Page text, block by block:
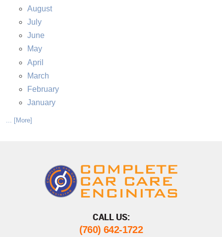
August
July
June
May
April
March
February
January
... [More]
CALL US:
(760) 642-1722